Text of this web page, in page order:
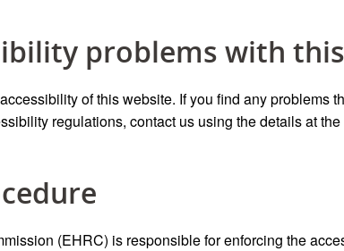
problems with
of this website. If you find any problems
regulations, contact us using the details at
(EHRC) is responsible for enforcing the